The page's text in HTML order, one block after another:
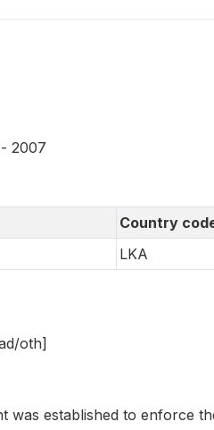
2007
Country
LKA
oth]
was established to enforce